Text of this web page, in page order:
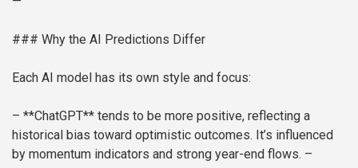
### Why the AI Predictions Differ
Each AI model has its own style and focus:
– **ChatGPT** tends to be more positive, reflecting a
historical bias toward optimistic outcomes. It’s influenced
by momentum indicators and strong year-end flows. –